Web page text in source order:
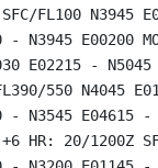
SFC/FL100 N3945
- N3945 E00200
E02215 -
550 N4045
- N3545 E04615 -
+6 HR: 20/1200Z